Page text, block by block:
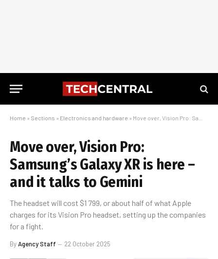
Home » Sections » Electronics and hardware » Move over, Vision Pro: Samsung’s Galaxy XR is here – and it talks to Gemini
Move over, Vision Pro:
Samsung’s Galaxy XR is here –
and it talks to Gemini
The headset will cost $1 799, or about half of what Apple
charges for its Vision Pro headset, setting up the companies
for a fight.
ByAgency Staff 22 October 2025